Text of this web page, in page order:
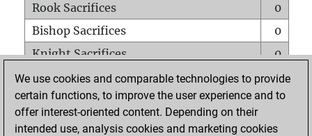
Rook Sacrifices
0
Bishop Sacrifices
0
Knight Sacrifices
0
Pawn Sacrifices
1
Mates on full board
0
Checkmates with a pawn
We use cookies and comparable technologies to provide
certain functions, to improve the user experience and to
offer interest-oriented content. Depending on their
intended use, analysis cookies and marketing cookies